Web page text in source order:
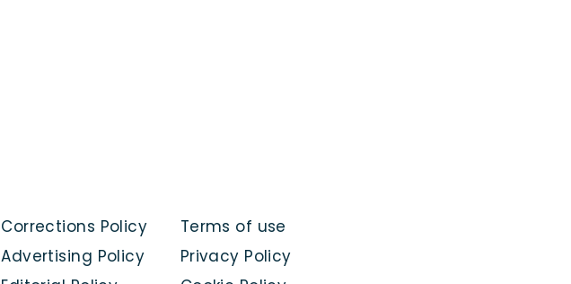
Terms of use
Privacy Policy
Corrections Policy
Advertising Policy